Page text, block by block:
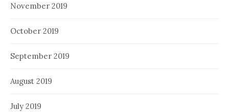
November 2019
October 2019
September 2019
August 2019
July 2019